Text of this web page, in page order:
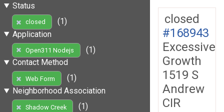
Status
closed
(1)
Application
Open311 Nodejs
(1)
Contact Method
Web Form
(1)
Neighborhood Association
Shadow Creek
(1)
closed
#168943
Excessive
Growth
1519 S
Andrew
CIR